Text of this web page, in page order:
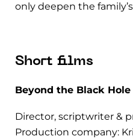
only deepen the
Short films
Beyond the Black
Director, scriptwriter &
Production company: